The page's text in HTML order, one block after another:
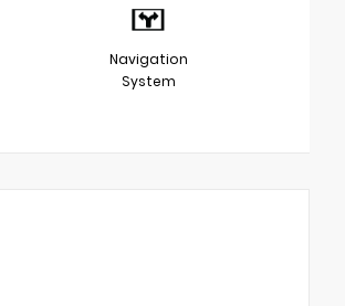
Navigation
System